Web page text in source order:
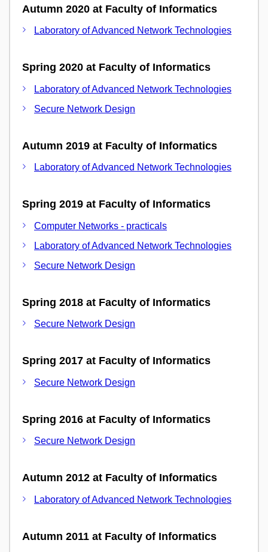
Autumn 2020 at Faculty of Informatics
Laboratory of Advanced Network Technologies
Spring 2020 at Faculty of Informatics
Laboratory of Advanced Network Technologies
Secure Network Design
Autumn 2019 at Faculty of Informatics
Laboratory of Advanced Network Technologies
Spring 2019 at Faculty of Informatics
Computer Networks - practicals
Laboratory of Advanced Network Technologies
Secure Network Design
Spring 2018 at Faculty of Informatics
Secure Network Design
Spring 2017 at Faculty of Informatics
Secure Network Design
Spring 2016 at Faculty of Informatics
Secure Network Design
Autumn 2012 at Faculty of Informatics
Laboratory of Advanced Network Technologies
Autumn 2011 at Faculty of Informatics